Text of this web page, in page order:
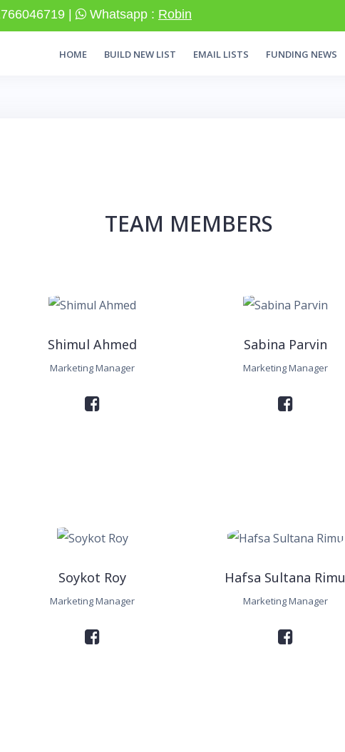
| Whatsapp : Robin
HOME BUILD NEW LIST EMAIL LISTS FUNDING NEWS
TEAM MEMBERS
Shimul Ahmed
Marketing Manager
Sabina Parvin
Marketing Manager
Soykot Roy
Marketing Manager
Hafsa Sultana Rimu
Marketing Manager